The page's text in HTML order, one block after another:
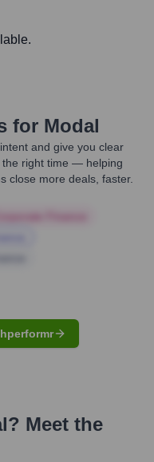
for Modal
and give you clear
the right time — helping
close more deals, faster.
? Meet the